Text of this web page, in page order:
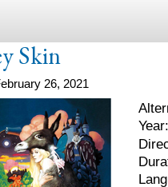
Skin
26, 2021